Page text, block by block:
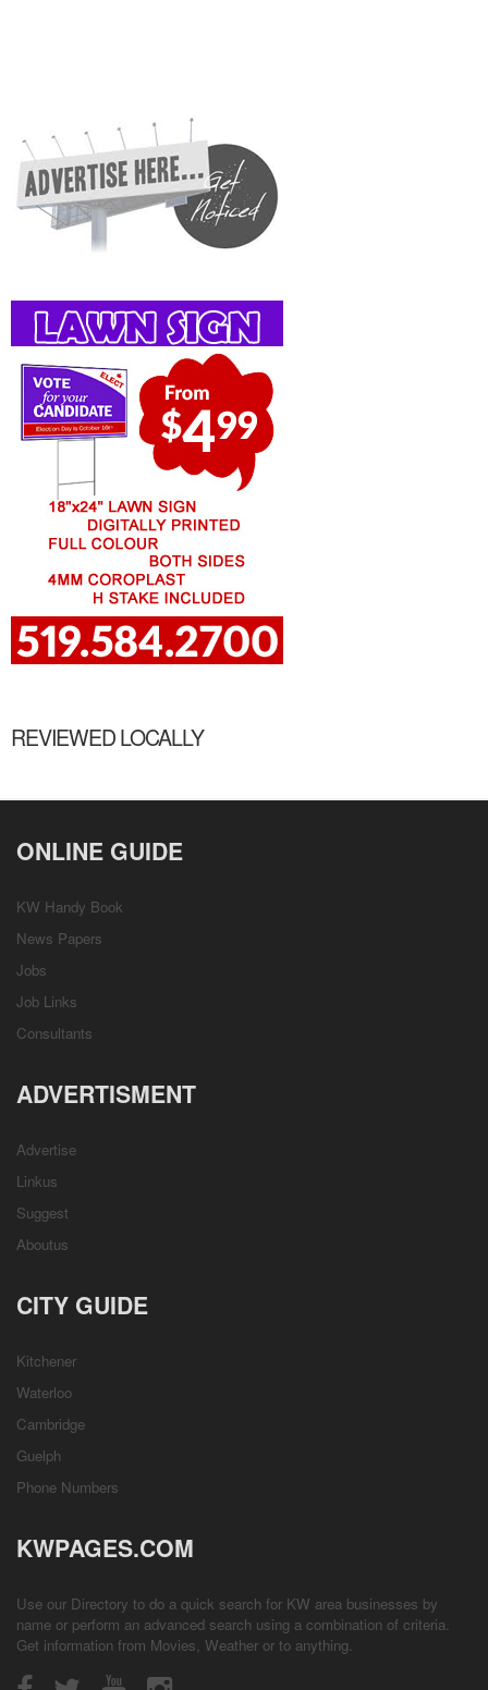
REVIEWED LOCALLY
ONLINE GUIDE
KW Handy Book
News Papers
Jobs
Job Links
Consultants
ADVERTISMENT
Advertise
Linkus
Suggest
Aboutus
CITY GUIDE
Kitchener
Waterloo
Cambridge
Guelph
Phone Numbers
KWPAGES.COM
Use our Directory to do a quick search for KW area businesses by
name or perform an advanced search using a combination of criteria.
Get information from Movies, Weather or to anything.